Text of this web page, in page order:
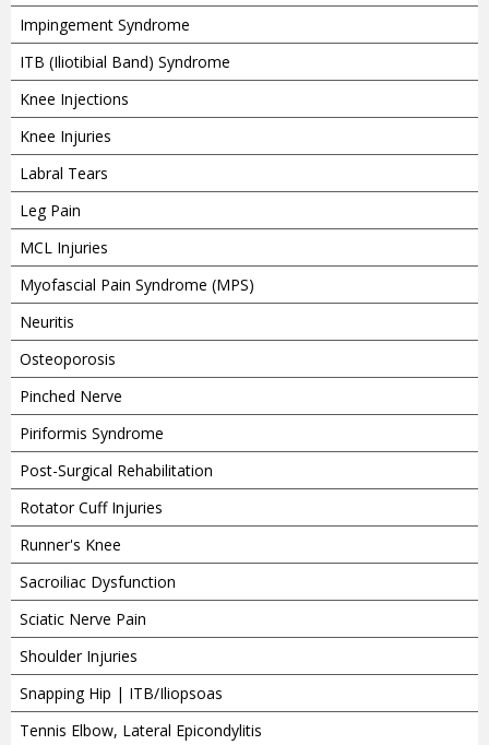
Impingement Syndrome
ITB (Iliotibial Band) Syndrome
Knee Injections
Knee Injuries
Labral Tears
Leg Pain
MCL Injuries
Myofascial Pain Syndrome (MPS)
Neuritis
Osteoporosis
Pinched Nerve
Piriformis Syndrome
Post-Surgical Rehabilitation
Rotator Cuff Injuries
Runner's Knee
Sacroiliac Dysfunction
Sciatic Nerve Pain
Shoulder Injuries
Snapping Hip | ITB/Iliopsoas
Tennis Elbow, Lateral Epicondylitis